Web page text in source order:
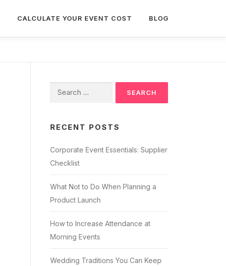
CALCULATE YOUR EVENT COST BLOG
RECENT POSTS
Corporate Event Essentials: Supplier
Checklist
What Not to Do When Planning a
Product Launch
How to Increase Attendance at
Morning Events
Wedding Traditions You Can Keep